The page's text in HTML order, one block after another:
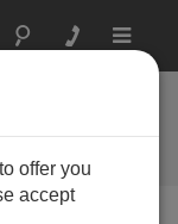
Toggle
offer you
accept